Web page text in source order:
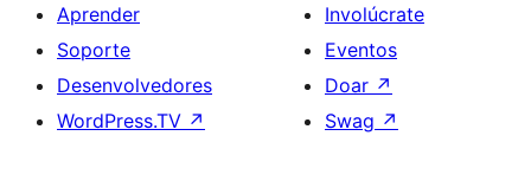
Aprender
Soporte
Desenvolvedores
WordPress.TV ↗
Involúcrate
Eventos
Doar ↗
Swag ↗